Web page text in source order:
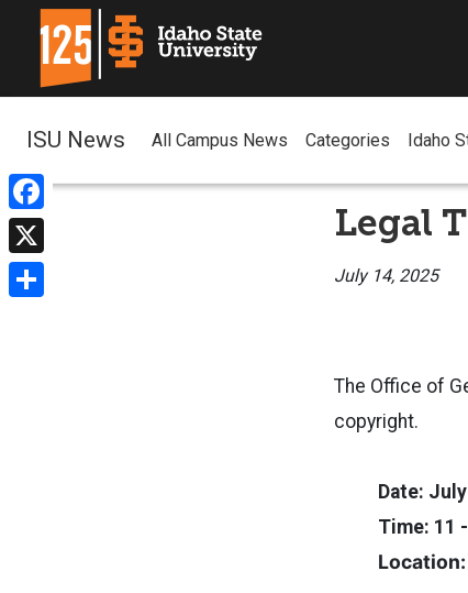
Facebook
X
ISU News All Campus News Categories Idaho
Legal
July 14, 2025
The Office of
copyright.
Date:
Time: 11